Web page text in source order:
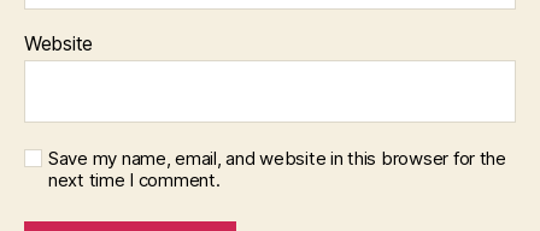
Website
Save my name, email, and website in this browser for the
next time I comment.